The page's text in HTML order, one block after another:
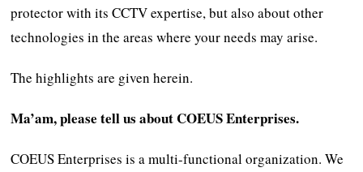
protector with its CCTV expertise, but also about other
technologies in the areas where your needs may arise.
The highlights are given herein.
Ma’am, please tell us about COEUS Enterprises.
COEUS Enterprises is a multi-functional organization. We